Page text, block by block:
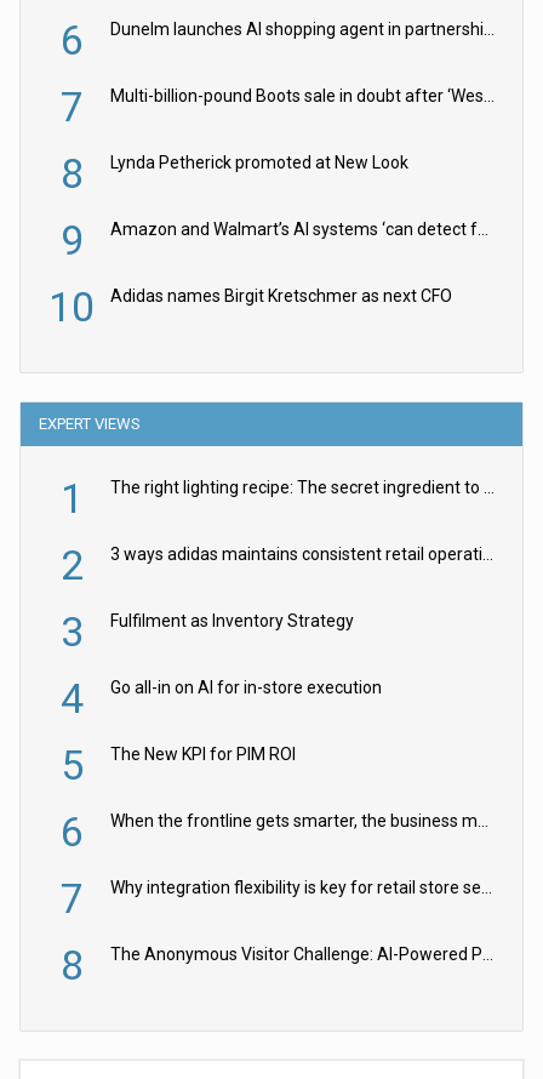
6 Dunelm launches AI shopping agent in partnership with Google Cloud
7 Multi-billion-pound Boots sale in doubt after ‘Weston family reduces offer’
8 Lynda Petherick promoted at New Look
9 Amazon and Walmart’s AI systems ‘can detect false Made in USA claims’ but won’t flag them
10 Adidas names Birgit Kretschmer as next CFO
EXPERT VIEWS
1 The right lighting recipe: The secret ingredient to the ultimate experience
2 3 ways adidas maintains consistent retail operations across 30+ countries
3 Fulfilment as Inventory Strategy
4 Go all-in on AI for in-store execution
5 The New KPI for PIM ROI
6 When the frontline gets smarter, the business moves faster
7 Why integration flexibility is key for retail store security cameras
8 The Anonymous Visitor Challenge: AI-Powered Personalization for the 90%